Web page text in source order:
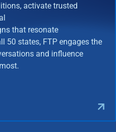
activate trusted
that resonate
50 states, FTP engages the
and influence